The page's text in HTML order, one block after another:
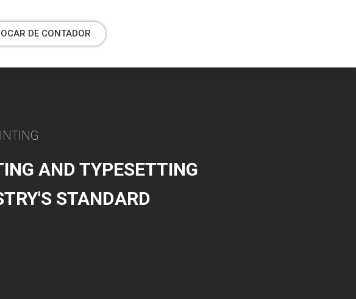
DE CONTADOR
AND TYPESETTING
STANDARD